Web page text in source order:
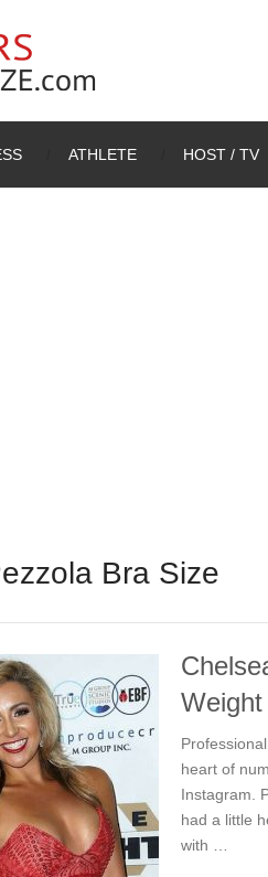
ATHLETE HOST / TV
Bra Size
Weight
heart of
Instagram.
had a little
with …